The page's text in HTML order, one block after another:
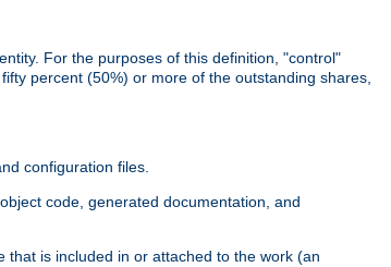
For the purposes of this definition, "control"
percent (50%) or more of the outstanding shares,
configuration files.
code, generated documentation, and
is included in or attached to the work (an